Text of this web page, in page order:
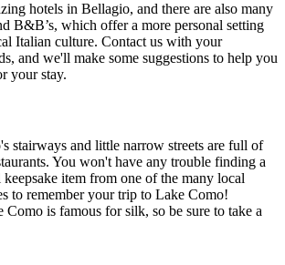
hotels in Bellagio, and there are also many
B&B’s, which offer a more personal setting
Italian culture. Contact us with your
and we'll make some suggestions to help you
your stay.
stairways and little narrow streets are full of
You won't have any trouble finding a
item from one of the many local
to remember your trip to Lake Como!
Como is famous for silk, so be sure to take a